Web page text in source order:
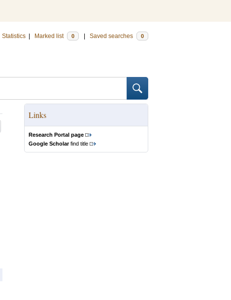
Statistics Marked list 0 Saved searches 0
Links
Research Portal page
Google Scholarfind title